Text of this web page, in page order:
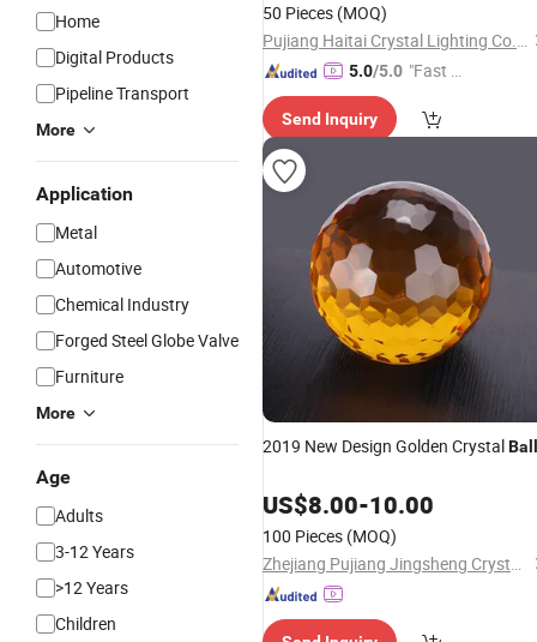
Home
Digital Products
Pipeline Transport
More
Application
Metal
Automotive
Chemical Industry
Forged Steel Globe Valve
Furniture
More
Age
Adults
3-12 Years
>12 Years
Children
50 Pieces (MOQ)
Pujiang Haitai Crystal Lighting Co., Ltd
5.0/5.0 "Fast Di
Send Inquiry
2019 New Design Golden CrystalBall
US$8.00-10.00
100 Pieces (MOQ)
Zhejiang Pujiang Jingsheng Crystal Co., Ltd.